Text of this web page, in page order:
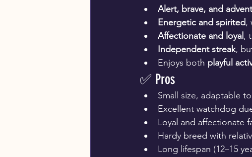
Alert, brave, and
Energetic and spirited,
Affectionate and loyal ,
Independent streak,
Enjoys both playful
✅ Pros
Small size, adaptable
Excellent watchdog
Loyal and affectionate
Hardy breed with
Long lifespan (12–15